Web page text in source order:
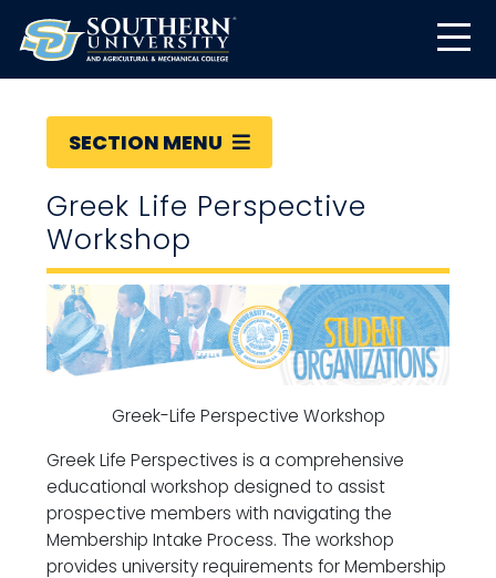
SECTION MENU
Greek Life Perspective
Workshop
Greek-Life Perspective Workshop
Greek Life Perspectives is a comprehensive
educational workshop designed to assist
prospective members with navigating the
Membership Intake Process. The workshop
provides university requirements for Membership